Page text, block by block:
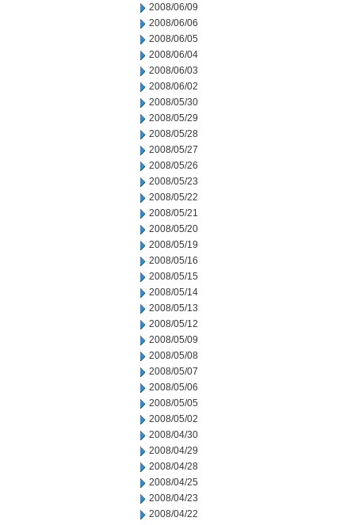
2008/06/09
2008/06/06
2008/06/05
2008/06/04
2008/06/03
2008/06/02
2008/05/30
2008/05/29
2008/05/28
2008/05/27
2008/05/26
2008/05/23
2008/05/22
2008/05/21
2008/05/20
2008/05/19
2008/05/16
2008/05/15
2008/05/14
2008/05/13
2008/05/12
2008/05/09
2008/05/08
2008/05/07
2008/05/06
2008/05/05
2008/05/02
2008/04/30
2008/04/29
2008/04/28
2008/04/25
2008/04/23
2008/04/22